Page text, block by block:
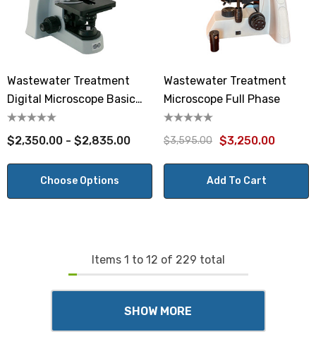
Wastewater Treatment
Digital Microscope Basic
Phase
$2,350.00 - $2,835.00
Choose Options
Wastewater Treatment
Microscope Full Phase
$3,595.00 $3,250.00
Add To Cart
Items 1 to 12 of 229 total
SHOW MORE